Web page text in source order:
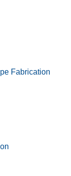
Fabrication